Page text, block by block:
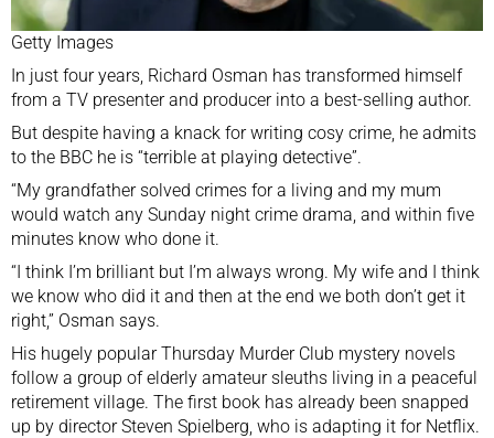
Getty Images
In just four years, Richard Osman has transformed himself
from a TV presenter and producer into a best-selling author.
But despite having a knack for writing cosy crime, he admits
to the BBC he is “terrible at playing detective”.
“My grandfather solved crimes for a living and my mum
would watch any Sunday night crime drama, and within five
minutes know who done it.
“I think I’m brilliant but I’m always wrong. My wife and I think
we know who did it and then at the end we both don’t get it
right,” Osman says.
His hugely popular Thursday Murder Club mystery novels
follow a group of elderly amateur sleuths living in a peaceful
retirement village. The first book has already been snapped
up by director Steven Spielberg, who is adapting it for Netflix.